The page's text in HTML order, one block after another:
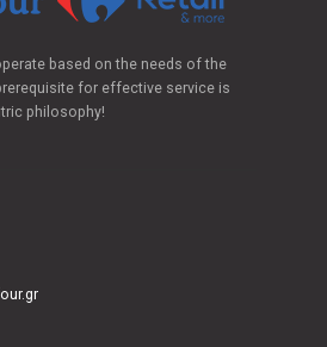
based on the needs of the
for effective service is
philosophy!